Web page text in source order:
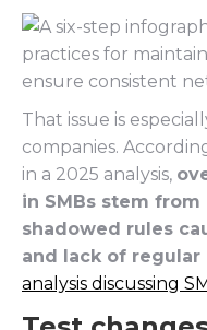
That issue is
companies.
in a 2025 analysis,
in SMBs stem
shadowed rules
and lack of regular
analysis discussing